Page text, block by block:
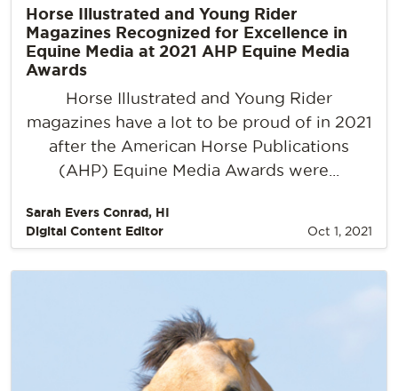
Horse Illustrated and Young Rider
Magazines Recognized for Excellence in
Equine Media at 2021 AHP Equine Media
Awards
Horse Illustrated and Young Rider
magazines have a lot to be proud of in 2021
after the American Horse Publications
(AHP) Equine Media Awards were...
Sarah Evers Conrad, HI
Digital Content Editor
Oct 1, 2021